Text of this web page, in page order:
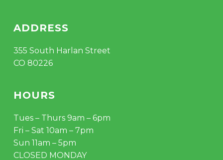
ADDRESS
355 South Harlan Street
CO 80226
HOURS
Tues – Thurs 9am – 6pm
Fri – Sat 10am – 7pm
Sun 11am – 5pm
CLOSED MONDAY